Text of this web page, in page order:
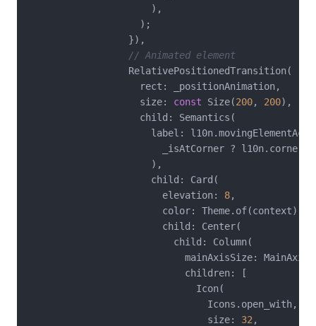
                      ),
                    );
                  }),
// Animated element
                  RelativePositionedTransition(
                    rect: _positionAnimation,
                    size:
const Size(200, 200),
                    child: Semantics(
label:
_isAtCorner ? l10n.corner
                      ),
                      child: Card(
                        elevation:
8,
color:
                        child: Center(
                          child: Column(
mainAxisSize:
                            children: [
                              Icon(
                                Icons.open_with,
                                size:
32 ,